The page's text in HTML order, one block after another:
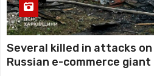
Several killed in attacks on
Russian e-commerce giant